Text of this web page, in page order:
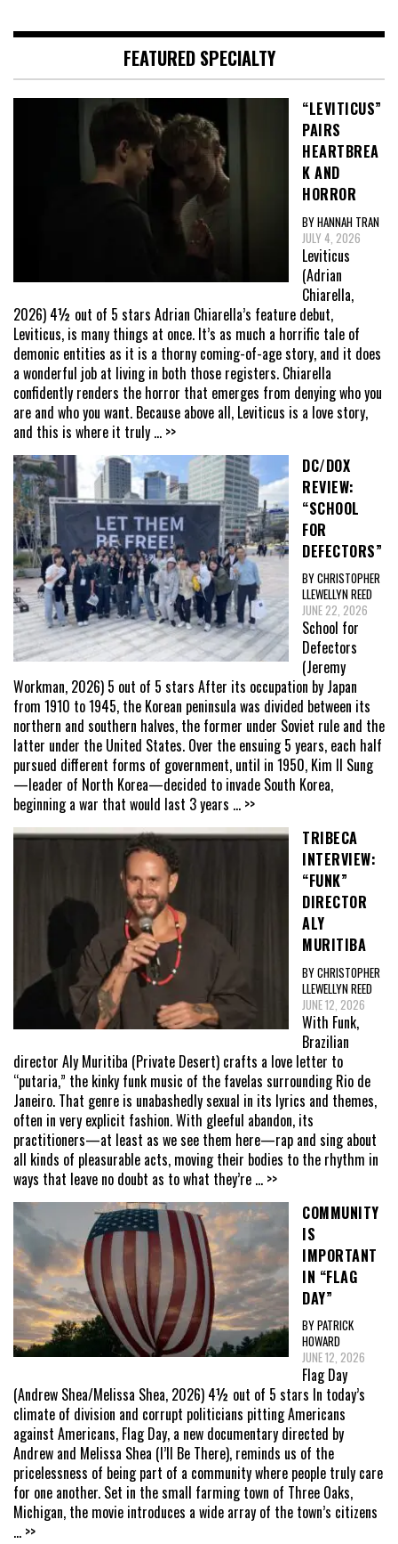
FEATURED SPECIALTY
“LEVITICUS”
PAIRS
HEARTBREA
K AND
HORROR
BY HANNAH TRAN
JULY 4, 2026
Leviticus
(Adrian
Chiarella,
2026) 4½ out of 5 stars Adrian Chiarella’s feature debut,
Leviticus, is many things at once. It’s as much a horrific tale of
demonic entities as it is a thorny coming-of-age story, and it does
a wonderful job at living in both those registers. Chiarella
confidently renders the horror that emerges from denying who you
are and who you want. Because above all, Leviticus is a love story,
and this is where it truly ... >>
DC/DOX
REVIEW:
“SCHOOL
FOR
DEFECTORS”
BY CHRISTOPHER
LLEWELLYN REED
JUNE 22, 2026
School for
Defectors
(Jeremy
Workman, 2026) 5 out of 5 stars After its occupation by Japan
from 1910 to 1945, the Korean peninsula was divided between its
northern and southern halves, the former under Soviet rule and the
latter under the United States. Over the ensuing 5 years, each half
pursued different forms of government, until in 1950, Kim Il Sung
—leader of North Korea—decided to invade South Korea,
beginning a war that would last 3 years ... >>
TRIBECA
INTERVIEW:
“FUNK”
DIRECTOR
ALY
MURITIBA
BY CHRISTOPHER
LLEWELLYN REED
JUNE 12, 2026
With Funk,
Brazilian
director Aly Muritiba (Private Desert) crafts a love letter to
“putaria,” the kinky funk music of the favelas surrounding Rio de
Janeiro. That genre is unabashedly sexual in its lyrics and themes,
often in very explicit fashion. With gleeful abandon, its
practitioners—at least as we see them here—rap and sing about
all kinds of pleasurable acts, moving their bodies to the rhythm in
ways that leave no doubt as to what they’re ... >>
COMMUNITY
IS
IMPORTANT
IN “FLAG
DAY”
BY PATRICK
HOWARD
JUNE 12, 2026
Flag Day
(Andrew Shea/Melissa Shea, 2026) 4½ out of 5 stars In today’s
climate of division and corrupt politicians pitting Americans
against Americans, Flag Day, a new documentary directed by
Andrew and Melissa Shea (I’ll Be There), reminds us of the
pricelessness of being part of a community where people truly care
for one another. Set in the small farming town of Three Oaks,
Michigan, the movie introduces a wide array of the town’s citizens
... >>